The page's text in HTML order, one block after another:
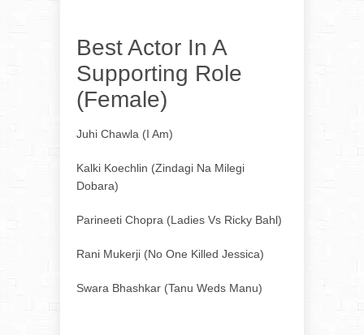
Best Actor In A
Supporting Role
(Female)
Juhi Chawla (I Am)
Kalki Koechlin (Zindagi Na Milegi
Dobara)
Parineeti Chopra (Ladies Vs Ricky Bahl)
Rani Mukerji (No One Killed Jessica)
Swara Bhashkar (Tanu Weds Manu)